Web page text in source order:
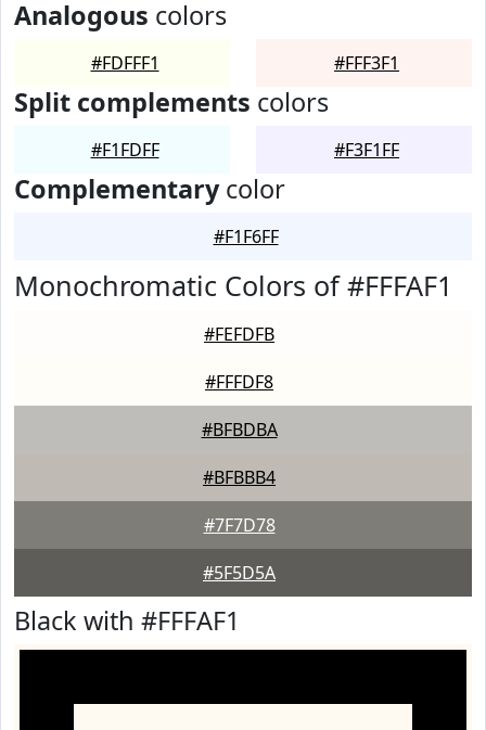
Analogous colors
#FDFFF1 #FFF3F1
Split complements colors
#F1FDFF #F3F1FF
Complementarycolor
#F1F6FF
Monochromatic Colors of #FFFAF1
#FEFDFB
#FFFDF8
#BFBDBA
#BFBBB4
#7F7D78
#5F5D5A
Black with #FFFAF1